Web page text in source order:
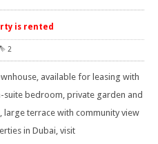
is rented
2
available for leasing with
bedroom, private garden and
terrace with community view
in Dubai, visit